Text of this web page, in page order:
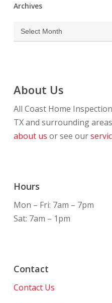
Archives
Archives
About Us
All Coast Home
TX and surrounding
about us or see our
Hours
Mon – Fri: 7am – 7pm
Sat: 7am – 1pm
Contact
Contact Us